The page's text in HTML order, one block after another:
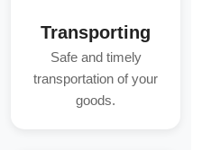
Transporting
Safe and timely
transportation of your
goods.